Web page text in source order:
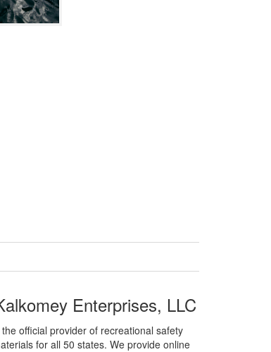
Enterprises, LLC
official provider of recreational safety
for all 50 states. We provide online